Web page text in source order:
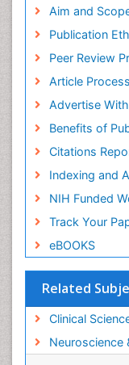
Aim and
Publication
Peer Review
Article
Advertise
Benefits of
Citations
Indexing and
NIH Funded
Track Your
eBOOKS
Related
Clinical
Neuroscience